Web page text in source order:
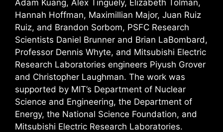
Adam Kuang, Alex Tinguely, Elizabeth Tolman,
Hannah Hoffman, Maximillian Major, Juan Ruiz
Ruiz, and Brandon Sorbom, PSFC Research
Scientists Daniel Brunner and Brian LaBombard,
Professor Dennis Whyte, and Mitsubishi Electric
Research Laboratories engineers Piyush Grover
and Christopher Laughman. The work was
supported by MIT’s Department of Nuclear
Science and Engineering, the Department of
Energy, the National Science Foundation, and
Mitsubishi Electric Research Laboratories.